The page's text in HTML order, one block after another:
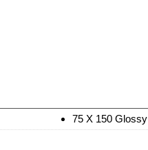
75 X 150